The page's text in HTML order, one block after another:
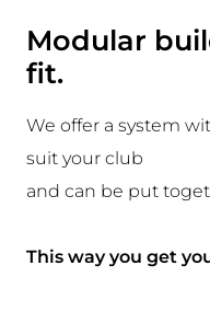
Modular
fit.
We offer a system
suit your club
and can be put
This way you get